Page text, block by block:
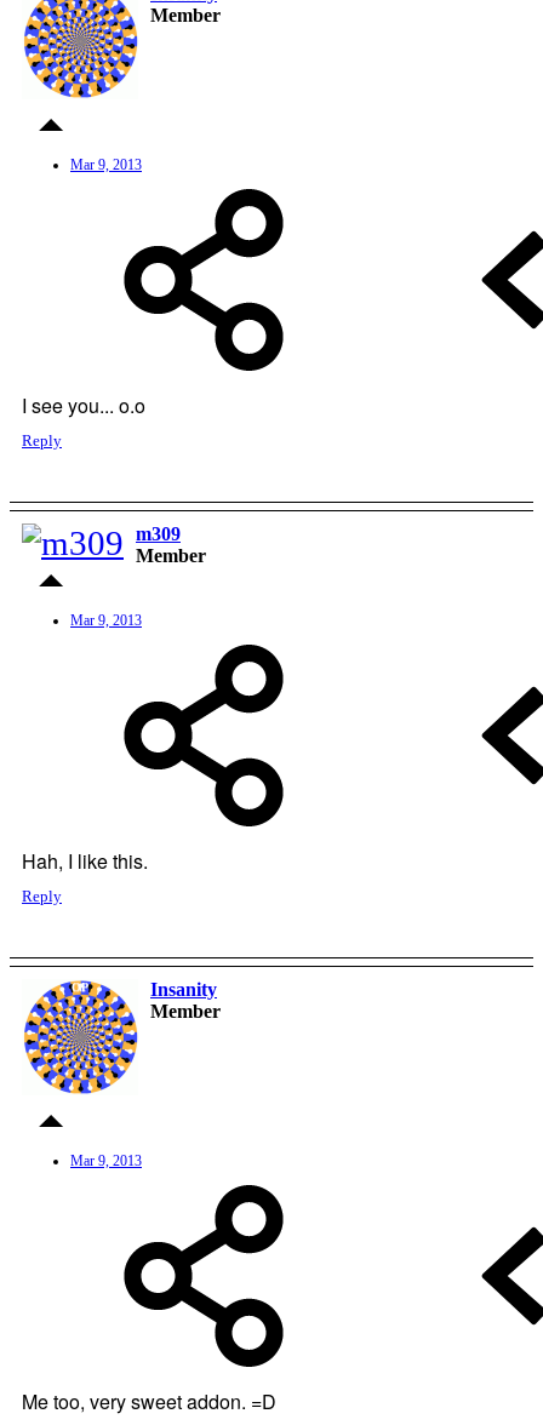
Member
Mar 9, 2013
I see you... o.o
Reply
m309
Member
Mar 9, 2013
Hah, I like this.
Reply
OP
Insanity
Member
Mar 9, 2013
Me too, very sweet addon. =D